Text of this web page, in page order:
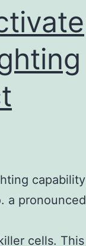
capability
a pronounced
cells. This